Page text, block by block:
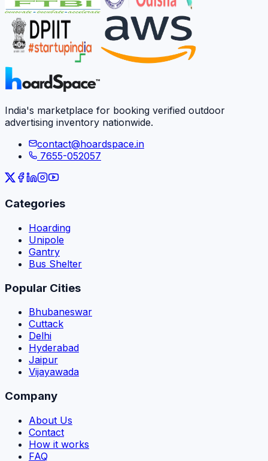
India's marketplace for booking verified outdoor
advertising inventory nationwide.
contact@hoardspace.in
7655-052057
Categories
Hoarding
Unipole
Gantry
Bus Shelter
Popular Cities
Bhubaneswar
Cuttack
Delhi
Hyderabad
Jaipur
Vijayawada
Company
About Us
Contact
How it works
FAQ